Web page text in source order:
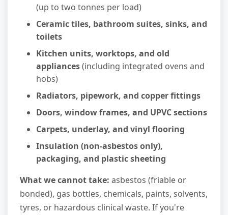
(up to two tonnes per load)
Ceramic tiles, bathroom suites, sinks, and
toilets
Kitchen units, worktops, and old
appliances(including integrated ovens and
hobs)
Radiators, pipework, and copper fittings
Doors, window frames, and UPVC sections
Carpets, underlay, and vinyl flooring
Insulation (non-asbestos only),
packaging, and plastic sheeting
What we cannot take: asbestos (friable or
bonded), gas bottles, chemicals, paints, solvents,
tyres, or hazardous clinical waste. If you're